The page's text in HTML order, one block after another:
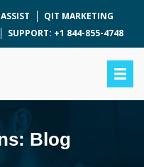
ASSIST
QIT MARKETING
SUPPORT: +1 844-855-4748
Blog